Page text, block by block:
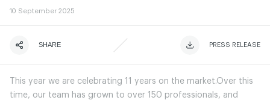
10 September 2025
ЧИТАТИ ІСТОРІЮ
SHARE PRESS RELEASE
ЧИТАТИ ІСТОРІЮ
This year we are celebrating 11 years on the market.Over this
time, our team has grown to over 150 professionals, and